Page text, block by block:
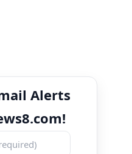
Alerts